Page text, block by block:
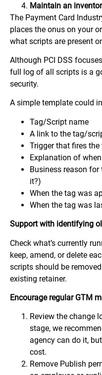
Maintain an
The Payment Card
places the onus on your
what scripts are present
Although PCI DSS
full log of all scripts is a
security.
A simple template could
Tag/Script name
A link to the tag/
Trigger that fires the
Explanation of
Business reason
it?)
When the tag was
When the tag was
Support with identifying
Check what’s currently
keep, amend, or delete
scripts should be
existing retainer.
Encourage regular GTM
Review the change
stage, we
agency can do it,
cost.
Remove Publish